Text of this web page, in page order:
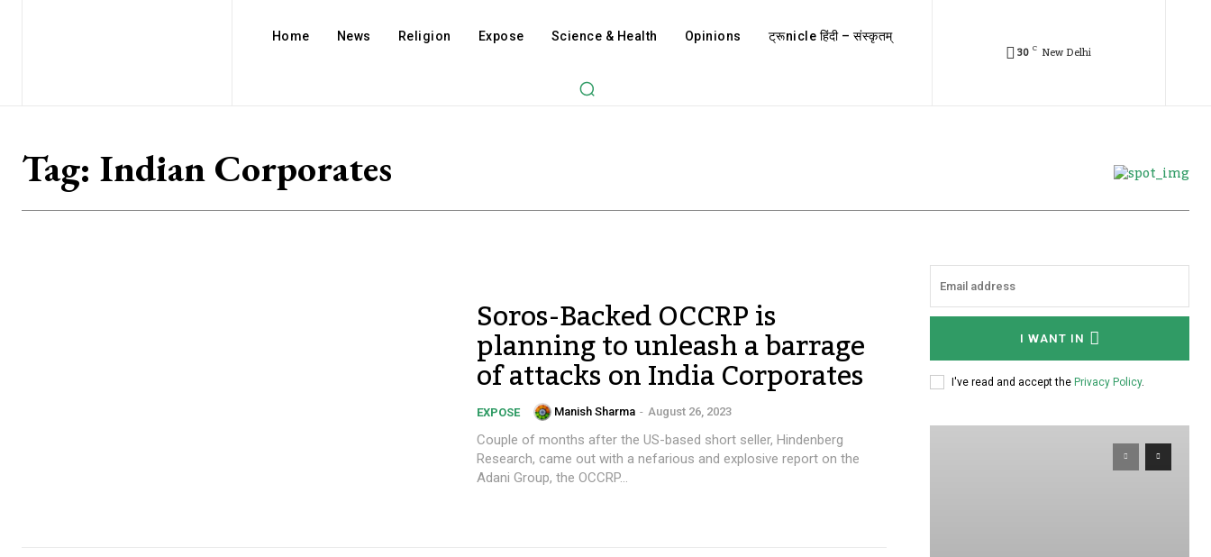
Home News Religion Expose Science & Health Opinions ट्रूnicle हिंदी – संस्कृतम्
30 C New Delhi
Tag: Indian Corporates
Soros-Backed OCCRP is
planning to unleash a barrage
of attacks on India Corporates
EXPOSE Manish Sharma - August 26, 2023
Couple of months after the US-based short seller, Hindenberg
Research, came out with a nefarious and explosive report on the
Adani Group, the OCCRP...
I WANT IN
I've read and accept the Privacy Policy.